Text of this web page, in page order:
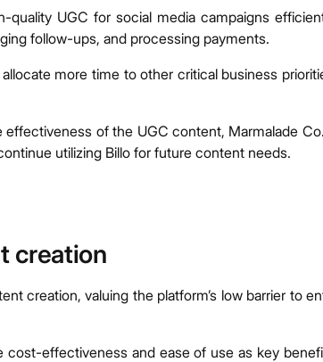
quality UGC for social media campaigns
follow-ups, and processing payments.
more time to other critical business
of the UGC content, Marmalade
utilizing Billo for future content needs.
creation
creation, valuing the platform’s low barrier to
cost-effectiveness and ease of use as key